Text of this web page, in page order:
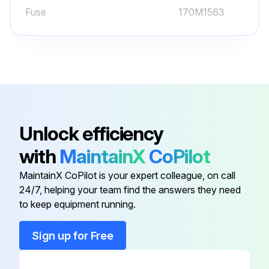
Run this procedure
60000 Hours Fan Replacement
Enter the current usage hours of the ACx 601 unit
Fuse 170M1563
Unlock efficiency
with MaintainXCoPilot
MaintainX CoPilot is your expert colleague, on call
24/7, helping your team find the answers they need
to keep equipment running.
Sign up for Free